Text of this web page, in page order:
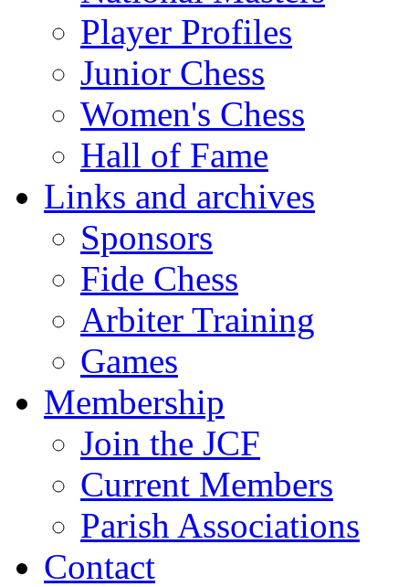
Player Profiles
Junior Chess
Women's Chess
Hall of Fame
Links and archives
Sponsors
Fide Chess
Arbiter Training
Games
Membership
Join the JCF
Current Members
Parish Associations
Contact